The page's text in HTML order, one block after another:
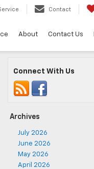
Contact
About Contact Us
Connect With Us
Archives
July 2026
June 2026
May 2026
April 2026